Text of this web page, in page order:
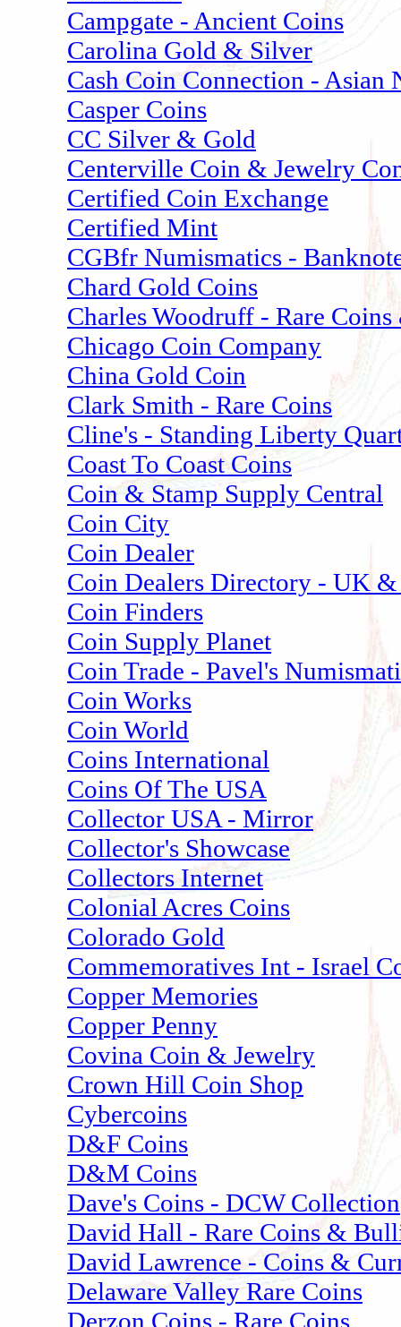
Campgate - Ancient Coins
Carolina Gold & Silver
Cash Coin Connection - Asian
Casper Coins
CC Silver & Gold
Centerville Coin & Jewelry
Certified Coin Exchange
Certified Mint
CGBfr Numismatics -
Chard Gold Coins
Charles Woodruff - Rare
Chicago Coin Company
China Gold Coin
Clark Smith - Rare Coins
Cline's - Standing Liberty
Coast To Coast Coins
Coin & Stamp Supply Central
Coin City
Coin Dealer
Coin Dealers Directory - UK
Coin Finders
Coin Supply Planet
Coin Trade - Pavel's
Coin Works
Coin World
Coins International
Coins Of The USA
Collector USA - Mirror
Collector's Showcase
Collectors Internet
Colonial Acres Coins
Colorado Gold
Commemoratives Int - Israel
Copper Memories
Copper Penny
Covina Coin & Jewelry
Crown Hill Coin Shop
Cybercoins
D&F Coins
D&M Coins
Dave's Coins - DCW Collection
David Hall - Rare Coins &
David Lawrence - Coins &
Delaware Valley Rare Coins
Derzon Coins - Rare Coins